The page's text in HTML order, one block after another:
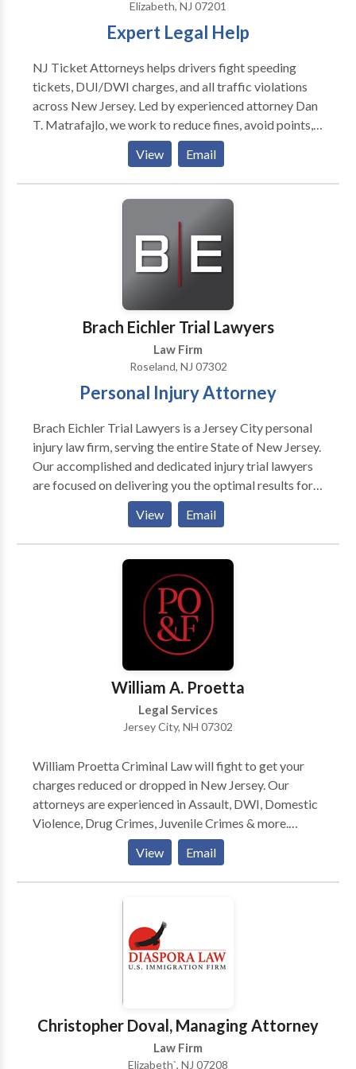
& Maroules for any personal or car accident legal
needs. Our team of highly trained attorneys is always
Elizabeth, NJ 07201
Expert Legal Help
NJ Ticket Attorneys helps drivers fight speeding
tickets, DUI/DWI charges, and all traffic violations
across New Jersey. Led by experienced attorney Dan
T. Matrafajlo, we work to reduce fines, avoid points,
and protect your license. Call for a free consultation
and let us handle your ticket.
View Email
Brach Eichler Trial Lawyers
Law Firm
Roseland, NJ 07302
Personal Injury Attorney
Brach Eichler Trial Lawyers is a Jersey City personal
injury law firm, serving the entire State of New Jersey.
Our accomplished and dedicated injury trial lawyers
are focused on delivering you the optimal results for
your case. We handle a number of personal injury
practice areas including auto accidents, premises
liability, product liability, worker's compensation and
more. At Brach Eichler Trial Lawyers, we are proud of
the level of representation we provide for our clients.
When you come to us with a claim you can expect
tireless effort from our team until you get the
settlement or decision that you deserve. Contact us
today to schedule a free consultation! Hablamos
View Email
William A. Proetta
Legal Services
Jersey City, NH 07302
William Proetta Criminal Law will fight to get your
charges reduced or dropped in New Jersey. Our
attorneys are experienced in Assault, DWI, Domestic
Violence, Drug Crimes, Juvenile Crimes & more.
Contact us today to get started.
View Email
Christopher Doval, Managing Attorney
Law Firm
Elizabeth`, NJ 07208